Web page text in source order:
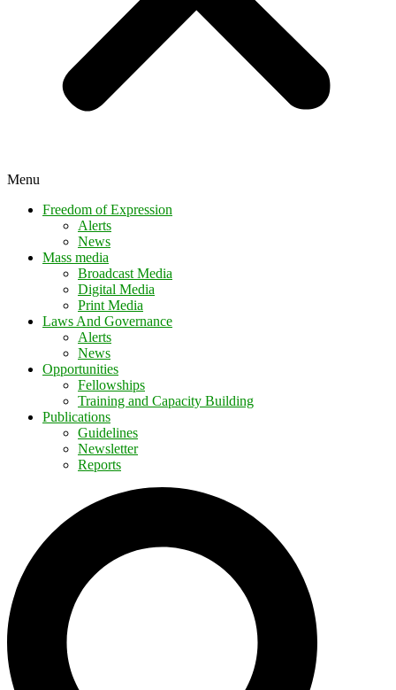
Menu
Freedom of Expression
Alerts
News
Mass media
Broadcast Media
Digital Media
Print Media
Laws And Governance
Alerts
News
Opportunities
Fellowships
Training and Capacity Building
Publications
Guidelines
Newsletter
Reports